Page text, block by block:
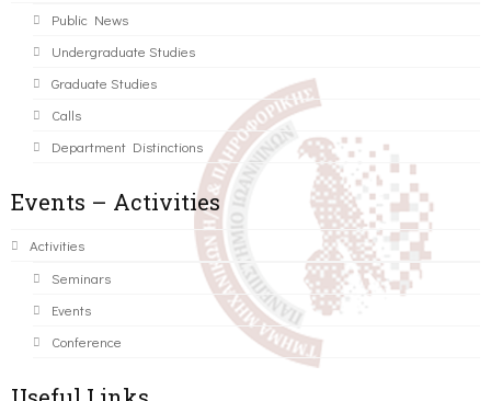
Public News
Undergraduate Studies
Graduate Studies
Calls
Department Distinctions
Events – Activities
Activities
Seminars
Events
Conference